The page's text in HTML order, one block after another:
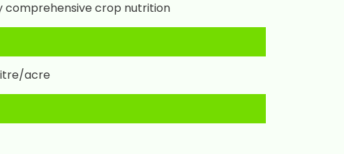
comprehensive crop nutrition
acre